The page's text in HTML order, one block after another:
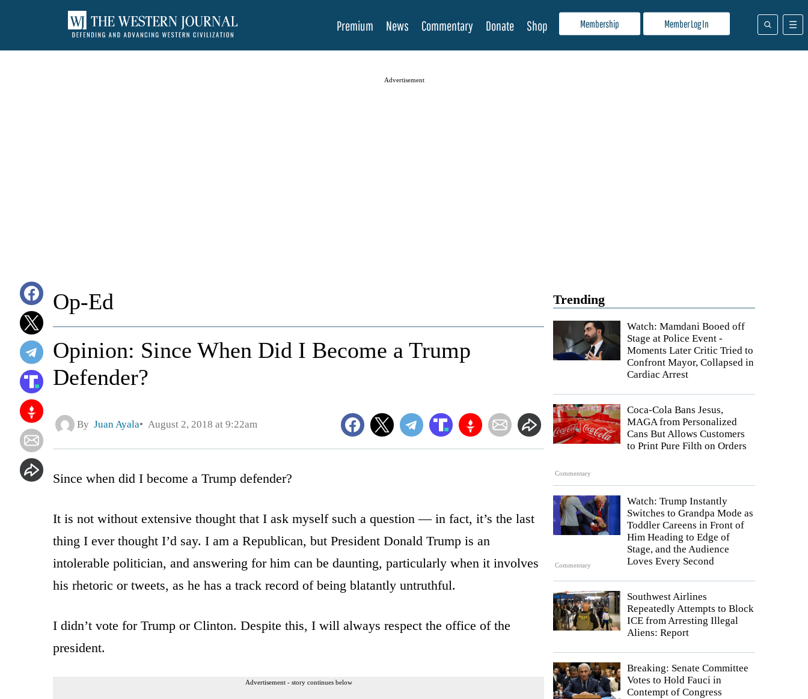
Membership Member Log In
Premium News Commentary Donate Shop
Advertisement
Trending
Watch: Mamdani Booed off
Stage at Police Event -
Moments Later Critic Tried to
Confront Mayor, Collapsed in
Cardiac Arrest
Commentary
Coca-Cola Bans Jesus,
MAGA from Personalized
Cans But Allows Customers
to Print Pure Filth on Orders
Commentary
Watch: Trump Instantly
Switches to Grandpa Mode as
Toddler Careens in Front of
Him Heading to Edge of
Stage, and the Audience
Loves Every Second
Southwest Airlines
Repeatedly Attempts to Block
ICE from Arresting Illegal
Aliens: Report
Breaking: Senate Committee
Votes to Hold Fauci in
Contempt of Congress
Op-Ed
Opinion: Since When Did I Become a Trump
Defender?
By Juan Ayala August 2, 2018 at 9:22am
Since when did I become a Trump defender?
It is not without extensive thought that I ask myself such a question — in fact, it’s the last
thing I ever thought I’d say. I am a Republican, but President Donald Trump is an
intolerable politician, and answering for him can be daunting, particularly when it involves
his rhetoric or tweets, as he has a track record of being blatantly untruthful.
I didn’t vote for Trump or Clinton. Despite this, I will always respect the office of the
president.
Advertisement - story continues below